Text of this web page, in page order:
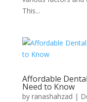
This...
Affordable
Need to Know
by ranashahzad |